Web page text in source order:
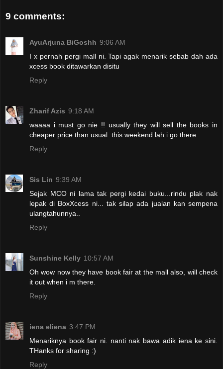
9 comments:
AyuArjuna BiGoshh 9:06 AM
I x pernah pergi mall ni. Tapi agak menarik sebab dah ada
xcess book ditawarkan disitu
Reply
Zharif Azis 9:18 AM
waaaa i must go nie !! usually they will sell the books in
cheaper price than usual. this weekend lah i go there
Reply
Sis Lin 9:39 AM
Sejak MCO ni lama tak pergi kedai buku...rindu plak nak
lepak di BoxXcess ni... tak silap ada jualan kan sempena
ulangtahunnya..
Reply
Sunshine Kelly 10:57 AM
Oh wow now they have book fair at the mall also, will check
it out when i m there.
Reply
iena eliena 3:47 PM
Menariknya book fair ni. nanti nak bawa adik iena ke sini.
THanks for sharing :)
Reply